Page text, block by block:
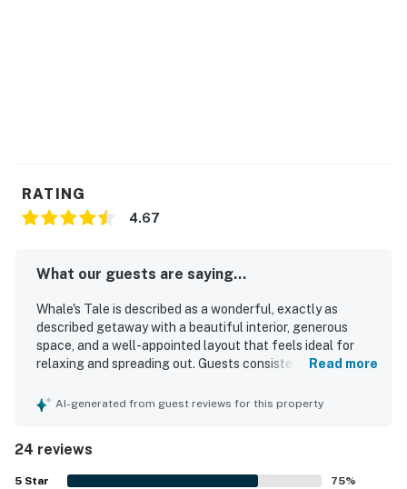
RATING
4.67
What our guests are saying...
Whale's Tale is described as a wonderful, exactly as
described getaway with a beautiful interior, generous
space, and a well-appointed layout that feels ideal for
relaxing and spreading out. Guests consistently praised
maintained, with a great kitchen and comfortable areas to
setting making it especially convenient for exploring the
area. The harborfront balcony and covered porch were
Read more
AI-generated from guest reviews for this property
24 reviews
5 Star 75%